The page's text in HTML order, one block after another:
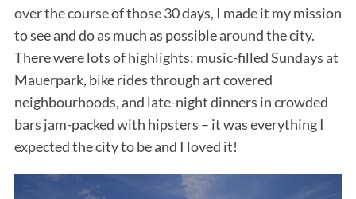
over the course of those 30 days, I made it my mission
to see and do as much as possible around the city.
There were lots of highlights: music-filled Sundays at
Mauerpark, bike rides through art covered
neighbourhoods, and late-night dinners in crowded
bars jam-packed with hipsters – it was everything I
expected the city to be and I loved it!